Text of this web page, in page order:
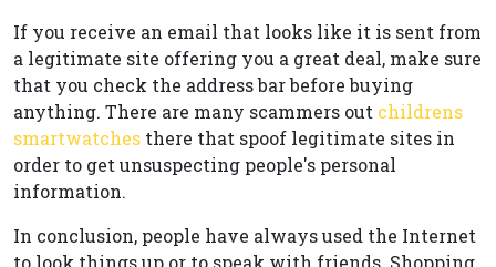
If you receive an email that looks like it is sent from
a legitimate site offering you a great deal, make sure
that you check the address bar before buying
anything. There are many scammers out childrens
smartwatches there that spoof legitimate sites in
order to get unsuspecting people's personal
information.
In conclusion, people have always used the Internet
to look things up or to speak with friends. Shopping